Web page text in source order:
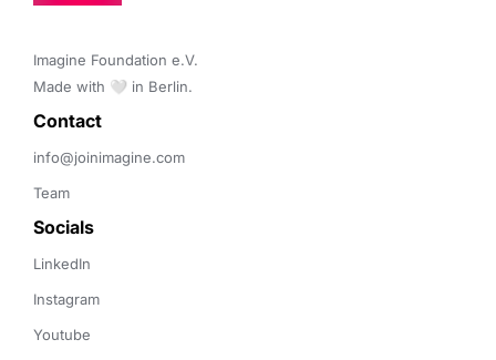
Imagine Foundation e.V.
Made with 🤍 in Berlin.
Contact
info@joinimagine.com
Team
Socials
LinkedIn
Instagram
Youtube